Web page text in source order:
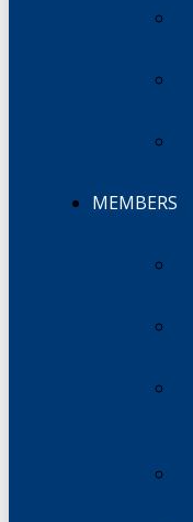
MEMBERS